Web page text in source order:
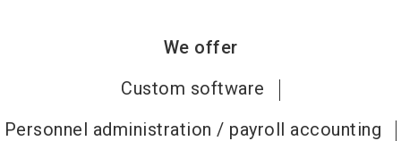
We offer
Custom software
Personnel administration / payroll accounting